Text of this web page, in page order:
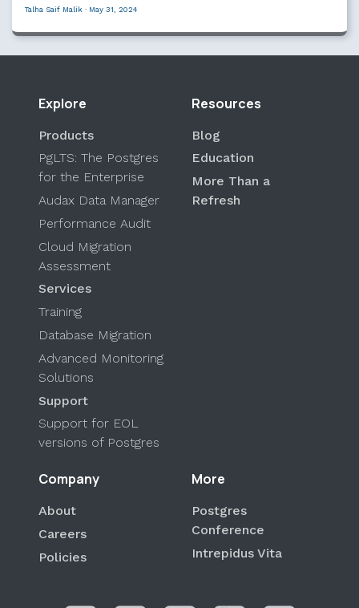
Talha Saif Malik · May 31, 2024
Explore
Products
PgLTS: The Postgres
for the Enterprise
Audax Data Manager
Performance Audit
Cloud Migration
Assessment
Services
Training
Database Migration
Advanced Monitoring
Solutions
Support
Support for EOL
versions of Postgres
Resources
Blog
Education
More Than a
Refresh
Company
About
Careers
Policies
More
Postgres
Conference
Intrepidus Vita